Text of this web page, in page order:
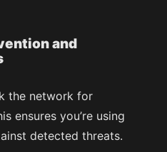
and
the network for
ensures you’re using
detected threats.